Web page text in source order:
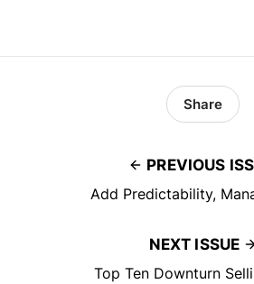
PREVIOUS
Add Predictability,
Share
NEXT ISSUE
Top Ten Downturn